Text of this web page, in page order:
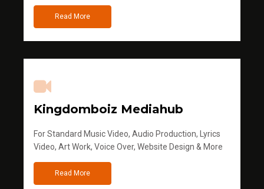
Read More
Kingdomboiz Mediahub
For Standard Music Video, Audio Production, Lyrics
Video, Art Work, Voice Over, Website Design & More
Read More